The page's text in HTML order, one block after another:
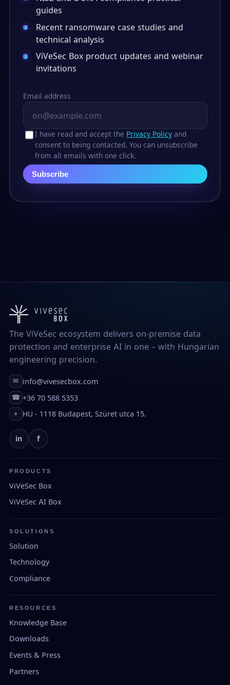
guides
Recent ransomware case studies and
technical analysis
ViVeSec Box product updates and webinar
invitations
Email address
I have read and accept the Privacy Policy and
consent to being contacted. You can unsubscribe
from all emails with one click.
Subscribe
The ViVeSec ecosystem delivers on-premise data
protection and enterprise AI in one – with Hungarian
engineering precision.
✉ info@vivesecbox.com
☎ +36 70 588 5353
⌖ HU - 1118 Budapest, Szüret utca 15.
in f
PRODUCTS
ViVeSec Box
ViVeSec AI Box
SOLUTIONS
Solution
Technology
Compliance
RESOURCES
Knowledge Base
Downloads
Events & Press
Partners